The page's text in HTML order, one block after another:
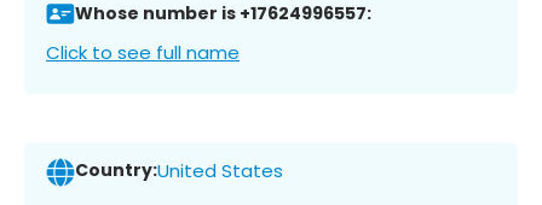
Whose number is +17624996557:
Click to see full name
Country:United States